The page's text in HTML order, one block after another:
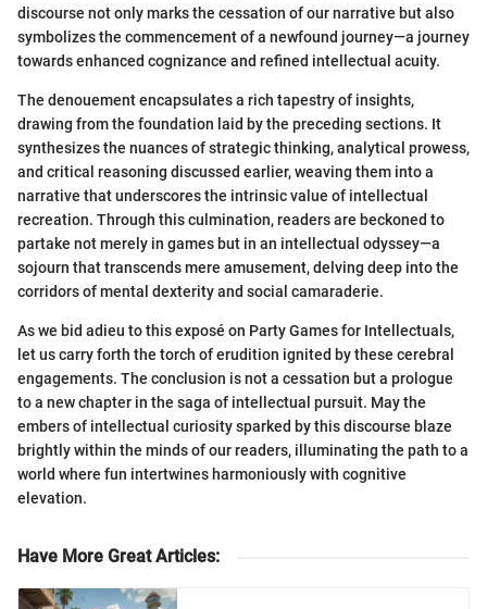
discourse not only marks the cessation of our narrative but also
symbolizes the commencement of a newfound journey—a journey
towards enhanced cognizance and refined intellectual acuity.
The denouement encapsulates a rich tapestry of insights,
drawing from the foundation laid by the preceding sections. It
synthesizes the nuances of strategic thinking, analytical prowess,
and critical reasoning discussed earlier, weaving them into a
narrative that underscores the intrinsic value of intellectual
recreation. Through this culmination, readers are beckoned to
partake not merely in games but in an intellectual odyssey—a
sojourn that transcends mere amusement, delving deep into the
corridors of mental dexterity and social camaraderie.
As we bid adieu to this exposé on Party Games for Intellectuals,
let us carry forth the torch of erudition ignited by these cerebral
engagements. The conclusion is not a cessation but a prologue
to a new chapter in the saga of intellectual pursuit. May the
embers of intellectual curiosity sparked by this discourse blaze
brightly within the minds of our readers, illuminating the path to a
world where fun intertwines harmoniously with cognitive
elevation.
Have More Great Articles: